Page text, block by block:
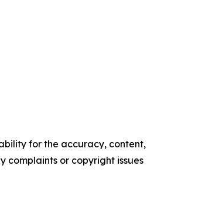
for the accuracy, content,
complaints or copyright issues